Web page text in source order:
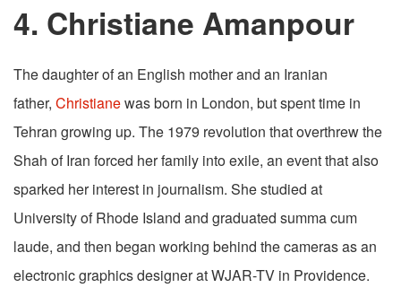
4. Christiane Amanpour
The daughter of an English mother and an Iranian
father, Christianewas born in London, but spent time in
Tehran growing up. The 1979 revolution that overthrew the
Shah of Iran forced her family into exile, an event that also
sparked her interest in journalism. She studied at
University of Rhode Island and graduated summa cum
laude, and then began working behind the cameras as an
electronic graphics designer at WJAR-TV in Providence.